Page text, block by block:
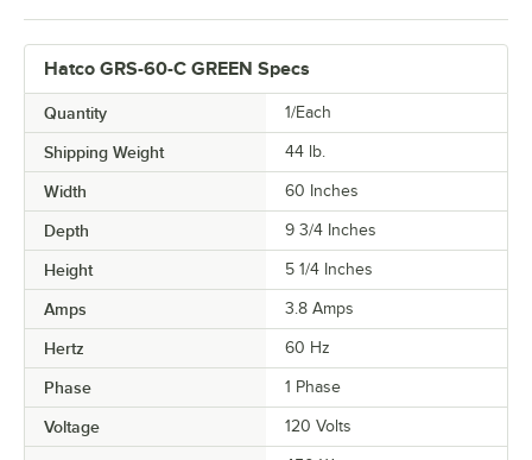
Hatco GRS-60-C GREEN Specs
Quantity 1/Each
Shipping Weight 44 lb.
Width 60 Inches
Depth 9 3/4 Inches
Height 5 1/4 Inches
Amps 3.8 Amps
Hertz 60 Hz
Phase 1 Phase
Voltage 120 Volts